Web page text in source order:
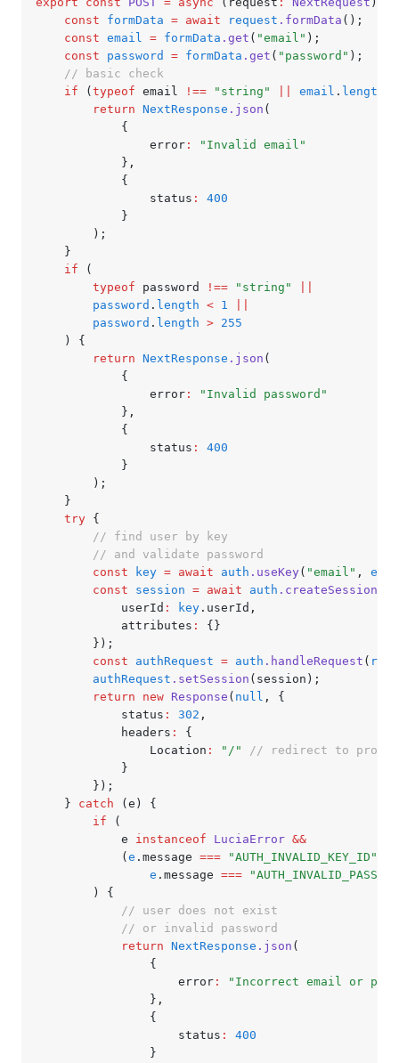
	const
formData = await request .formData ();
	const
email = formData .get ( "email" );
	const
password = formData .get ( "password" );
	// basic check
	if
( typeof email !== "string" email . length
		return
NextResponse .json (
			{
				error
:
"Invalid email"
			}
,
			{
				status
:
400
			}
		);
	}
	if
(
		typeof
password !== "string"
		password
. length < 1
		password
. length > 255
	) {
		return
NextResponse .json (
			{
				error
:
"Invalid password"
			}
,
			{
				status
:
400
			}
		);
	}
	try
{
		// find user by key
		// and validate password
		const
key = await auth .useKey ( "email" ,
		const
session = await auth .createSession
			userId
: key .userId ,
			attributes
:
{}
		});
		const
authRequest = auth .handleRequest (
		authRequest
.setSession (session);
		return
new Response ( null ,
{
			status
: 302 ,
			headers
:
{
				Location
: "/"
// redirect to
			}
		});
	}
catch (e) {
		if
(
			e
instanceof LuciaError &&
			(
e .message === "AUTH_INVALID_KEY_ID"
				e
.message ===
		) {
			// user does not exist
			// or invalid password
			return
NextResponse .json (
				{
					error
:
"Incorrect email or
				}
,
				{
					status
:
400
				}